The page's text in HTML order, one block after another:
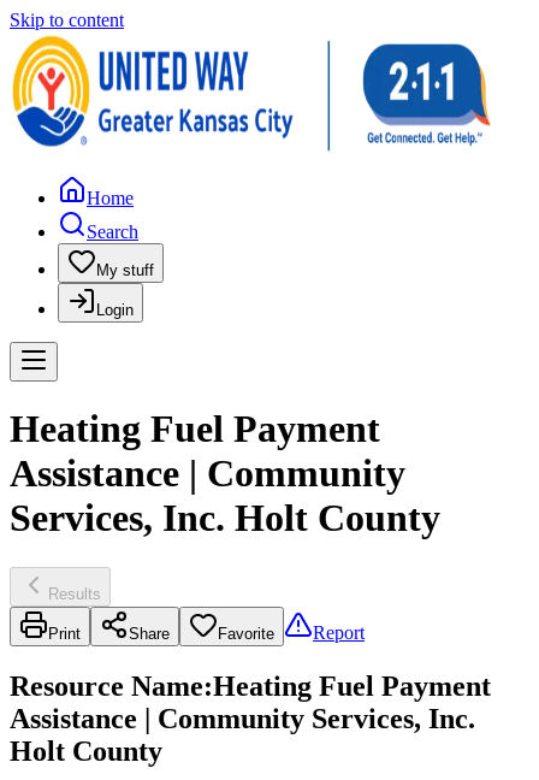
Skip to content
Home
Search
My stuff
Login
Heating Fuel Payment
Assistance | Community
Services, Inc. Holt County
Results
Print Share Favorite Report
Resource Name:Heating Fuel Payment
Assistance | Community Services, Inc.
Holt County